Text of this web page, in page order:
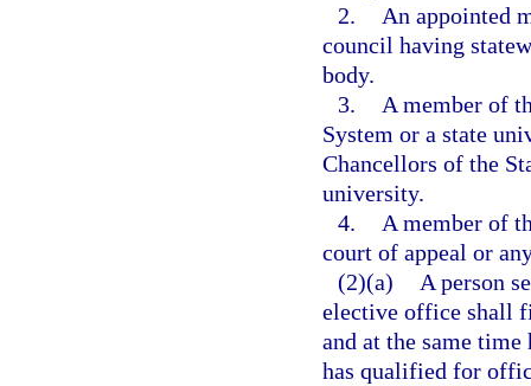
2.
An appointed
council having
body.
3.
A member of
System or a state
Chancellors of the
university.
4.
A member of
court of appeal or
(2)(a)
A person
elective office shall
and at the same
has qualified for